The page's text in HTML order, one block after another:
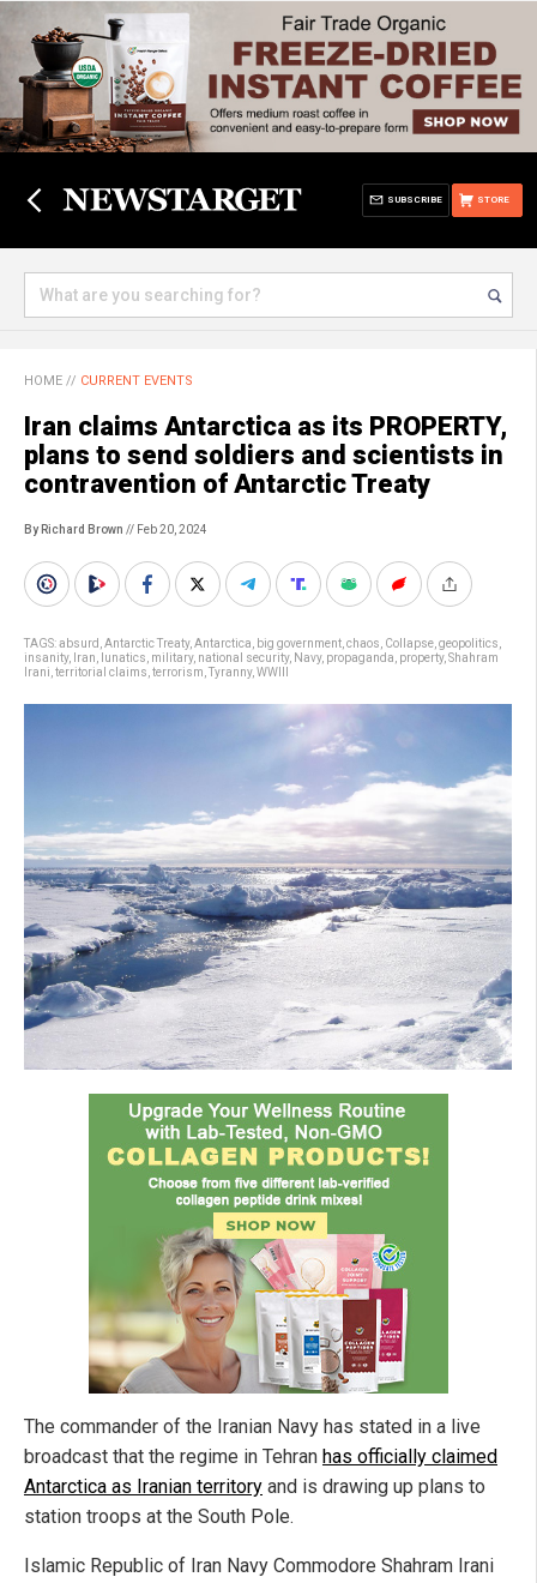
STORE
SUBSCRIBE
HOME // CURRENT EVENTS
Iran claims Antarctica as its PROPERTY,
plans to send soldiers and scientists in
contravention of Antarctic Treaty
By Richard Brown // Feb 20, 2024
TAGS:absurd Antarctic Treaty, Antarctica big government chaos Collapse geopolitics
insanity, Iran lunatics military, national security, Navy, propaganda property, Shahram
Irani territorial claims terrorism Tyranny, WWIII
The commander of the Iranian Navy has stated in a live
broadcast that the regime in Tehran has officially claimed
Antarctica as Iranian territory and is drawing up plans to
station troops at the South Pole.
Islamic Republic of Iran Navy Commodore Shahram Irani